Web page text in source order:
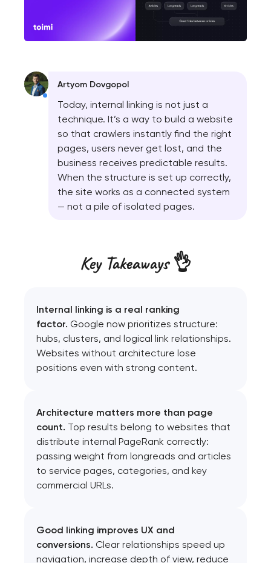
Artyom Dovgopol
Today, internal linking is not just a
technique. It’s a way to build a website
so that crawlers instantly find the right
pages, users never get lost, and the
business receives predictable results.
When the structure is set up correctly,
the site works as a connected system
— not a pile of isolated pages.
Key Takeaways 👌
Internal linking is a real ranking
factor. Google now prioritizes structure:
hubs, clusters, and logical link relationships.
Websites without architecture lose
positions even with strong content.
Architecture matters more than page
count. Top results belong to websites that
distribute internal PageRank correctly:
passing weight from longreads and articles
to service pages, categories, and key
commercial URLs.
Good linking improves UX and
conversions. Clear relationships speed up
navigation, increase depth of view, reduce